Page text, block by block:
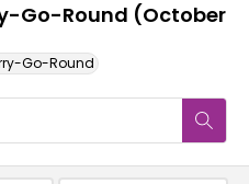
Go-Round (October
Go-Round